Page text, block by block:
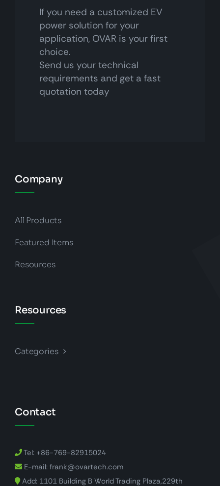
If you need a customized EV
power solution for your
application, OVAR is your first
choice.
Send us your technical
requirements and get a fast
quotation today
Company
All Products
Featured Items
Resources
Resources
Categories
Contact
Tel: +86-769-82915024
E-mail: frank@ovartech.com
Add: 1101 Building B World Trading Plaza,229th